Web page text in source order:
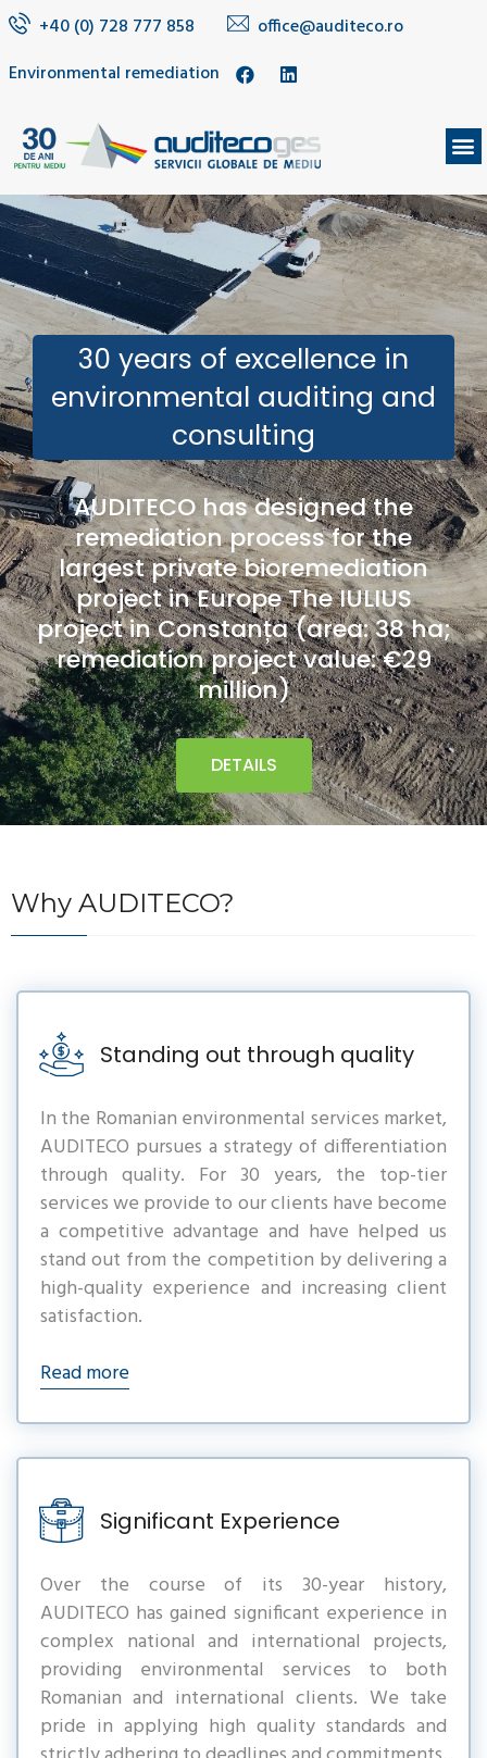
+40 (0) 728 777 858
office@auditeco.ro
Environmental remediation
AUDITECO has designed the
remediation process for the
largest private bioremediation
project in EuropeThe IULIUS
project in Constanța(area: 38 ha;
remediation project value: €29
million)
30 years of excellence in
environmental auditing and
consulting
DETAILS
Why AUDITECO?
Standing out through quality
In the Romanian environmental services market,
AUDITECO pursues a strategy of differentiation
through quality. For 30 years, the top-tier
services we provide to our clients have become
a competitive advantage and have helped us
stand out from the competition by delivering a
high-quality experience and increasing client
satisfaction.
Read more
Significant Experience
Over the course of its 30-year history,
AUDITECO has gained significant experience in
complex national and international projects,
providing environmental services to both
Romanian and international clients. We take
pride in applying high quality standards and